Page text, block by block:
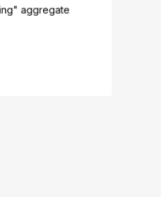
aggregate